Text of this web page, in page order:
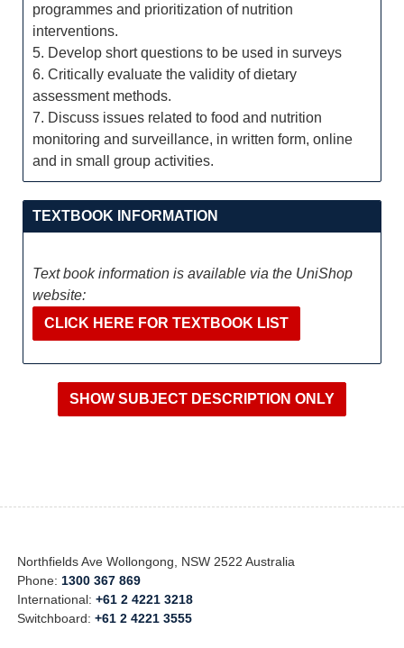
programmes and prioritization of nutrition
interventions.
5. Develop short questions to be used in surveys
6. Critically evaluate the validity of dietary
assessment methods.
7. Discuss issues related to food and nutrition
monitoring and surveillance, in written form, online
and in small group activities.
TEXTBOOK INFORMATION
Text book information is available via the UniShop
website:
CLICK HERE FOR TEXTBOOK LIST
Northfields Ave Wollongong, NSW 2522 Australia
Phone: 1300 367 869
International:+61 2 4221 3218
Switchboard:+61 2 4221 3555